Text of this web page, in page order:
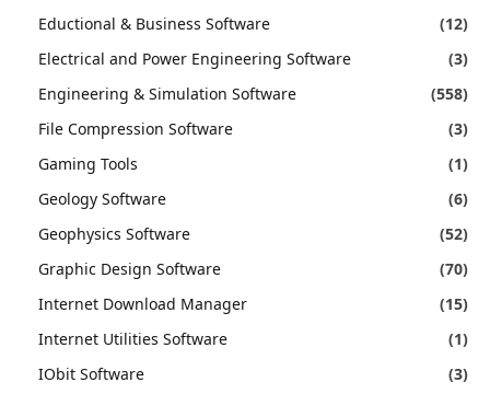
Eductional & Business Software
(12)
Electrical and Power Engineering Software
(3)
Engineering & Simulation Software
(558)
File Compression Software
(3)
Gaming Tools
(1)
Geology Software
(6)
Geophysics Software
(52)
Graphic Design Software
(70)
Internet Download Manager
(15)
Internet Utilities Software
(1)
IObit Software
(3)